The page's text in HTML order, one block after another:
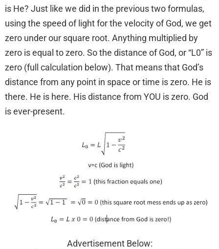
is He? Just like we did in the previous two formulas,
using the speed of light for the velocity of God, we get
zero under our square root. Anything multiplied by
zero is equal to zero. So the distance of God, or “L0” is
zero (full calculation below). That means that God’s
distance from any point in space or time is zero. He is
there. He is here. His distance from YOU is zero. God
is ever-present.
Advertisement Below: